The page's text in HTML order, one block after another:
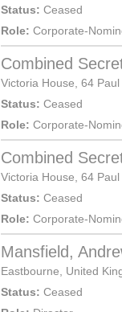
Status: Ceased
Role: Corporate-
Combined
Victoria House, 64 Paul
Status: Ceased
Role: Corporate-
Combined
Victoria House, 64 Paul
Status: Ceased
Role: Corporate-
Mansfield,
Eastbourne
United
Status: Ceased